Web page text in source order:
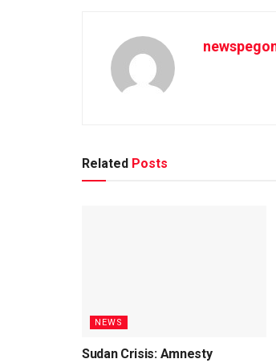
Related Posts
NEWS
Sudan Crisis: Amnesty